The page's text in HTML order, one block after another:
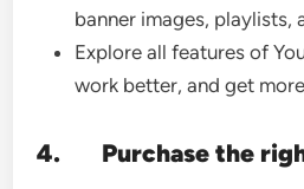
banner images, playlists,
Explore all features of
work better, and get
4. Purchase the